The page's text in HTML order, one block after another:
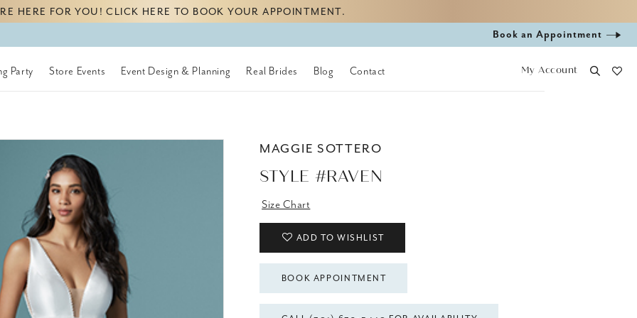
HERE FOR YOU! CLICK HERE TO BOOK YOUR APPOINTMENT.
Book
appointment
Book an Appointment
Party Store Events Event Design & Planning Real Brides Blog Contact My Account
MAGGIE SOTTERO
STYLE #RAVEN
Size Chart
ADD TO WISHLIST
BOOK APPOINTMENT